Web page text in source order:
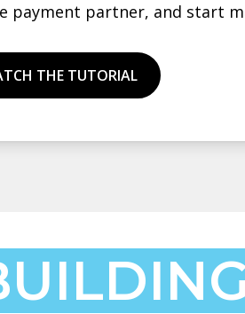
payment partner, and start
THE TUTORIAL